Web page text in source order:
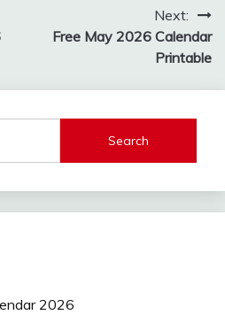
Next:
Free May 2026 Calendar
Printable
Search
2026